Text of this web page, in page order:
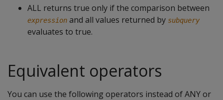
ALL returns true only if the comparison between
expression and all values returned by subquery
evaluates to true.
Equivalent operators
You can use the following operators instead of ANY or